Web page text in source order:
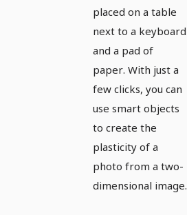
placed on a table
next to a keyboard
and a pad of
paper. With just a
few clicks, you can
use smart objects
to create the
plasticity of a
photo from a two-
dimensional image.